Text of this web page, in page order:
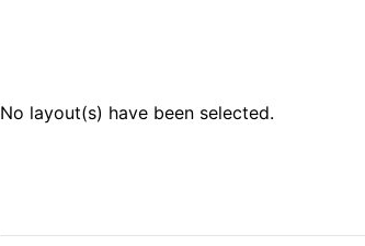
No layout(s) have been selected.